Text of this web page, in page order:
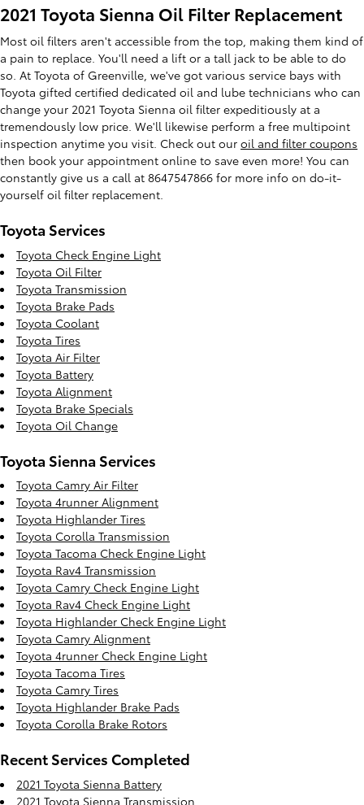
2021 Toyota Sienna Oil Filter Replacement
Most oil filters aren't accessible from the top, making them kind of
a pain to replace. You'll need a lift or a tall jack to be able to do
so. At Toyota of Greenville, we've got various service bays with
Toyota gifted certified dedicated oil and lube technicians who can
change your 2021 Toyota Sienna oil filter expeditiously at a
tremendously low price. We'll likewise perform a free multipoint
inspection anytime you visit. Check out our oil and filter coupons
then book your appointment online to save even more! You can
constantly give us a call at 8647547866 for more info on do-it-
yourself oil filter replacement.
Toyota Services
Toyota Check Engine Light
Toyota Oil Filter
Toyota Transmission
Toyota Brake Pads
Toyota Coolant
Toyota Tires
Toyota Air Filter
Toyota Battery
Toyota Alignment
Toyota Brake Specials
Toyota Oil Change
Toyota Sienna Services
Toyota Camry Air Filter
Toyota 4runner Alignment
Toyota Highlander Tires
Toyota Corolla Transmission
Toyota Tacoma Check Engine Light
Toyota Rav4 Transmission
Toyota Camry Check Engine Light
Toyota Rav4 Check Engine Light
Toyota Highlander Check Engine Light
Toyota Camry Alignment
Toyota 4runner Check Engine Light
Toyota Tacoma Tires
Toyota Camry Tires
Toyota Highlander Brake Pads
Toyota Corolla Brake Rotors
Recent Services Completed
2021 Toyota Sienna Battery
2021 Toyota Sienna Transmission